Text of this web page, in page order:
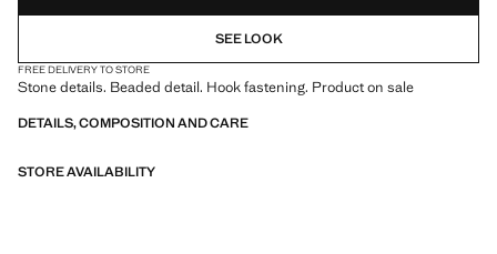
SEE LOOK
FREE DELIVERY TO STORE
Stone details. Beaded detail. Hook fastening. Product on sale
DETAILS, COMPOSITION AND CARE
STORE AVAILABILITY